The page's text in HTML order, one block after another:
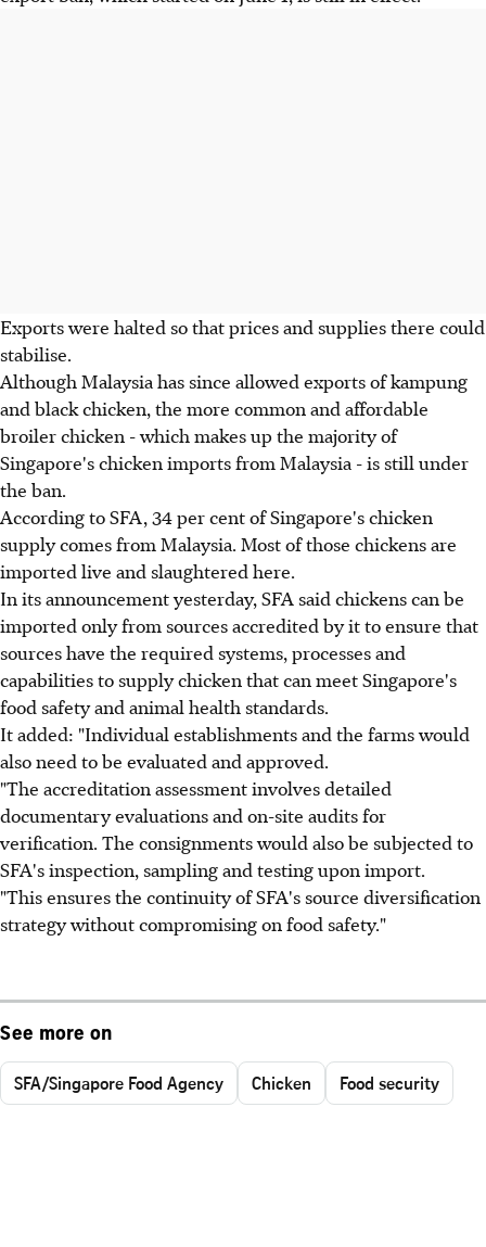
Exports were halted so that prices and supplies there could
stabilise.
Although Malaysia has since allowed exports of kampung
and black chicken, the more common and affordable
broiler chicken - which makes up the majority of
Singapore's chicken imports from Malaysia - is still under
the ban.
According to SFA, 34 per cent of Singapore's chicken
supply comes from Malaysia. Most of those chickens are
imported live and slaughtered here.
In its announcement yesterday, SFA said chickens can be
imported only from sources accredited by it to ensure that
sources have the required systems, processes and
capabilities to supply chicken that can meet Singapore's
food safety and animal health standards.
It added: "Individual establishments and the farms would
also need to be evaluated and approved.
"The accreditation assessment involves detailed
documentary evaluations and on-site audits for
verification. The consignments would also be subjected to
SFA's inspection, sampling and testing upon import.
"This ensures the continuity of SFA's source diversification
strategy without compromising on food safety."
See more on
SFA/Singapore Food Agency Chicken Food security